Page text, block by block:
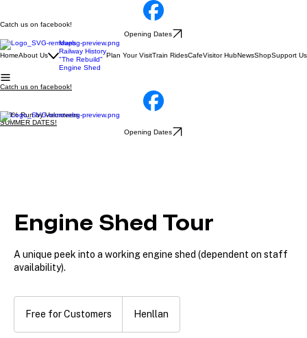
Catch us on facebook!
Opening Dates
HomeAbout Us
Maps
Railway History
"The Rebuild"
Engine Shed
Plan Your VisitTrain RidesCafeVisitor HubNewsShopSupport Us
Catch us on facebook!
100% Run by Volunteers
SUMMER DATES!
Opening Dates
Engine Shed Tour
A unique peek into a working engine shed (dependent on staff
availability).
Free
Customers
Free for Customers Henllan